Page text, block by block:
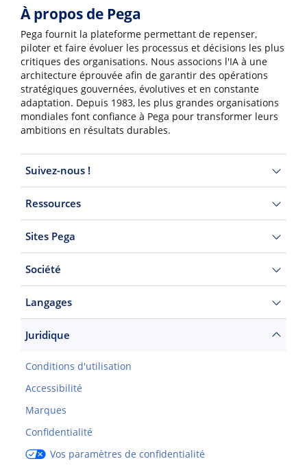
À propos de Pega
Pega fournit la plateforme permettant de repenser,
piloter et faire évoluer les processus et décisions les plus
critiques des organisations. Nous associons l'IA à une
architecture éprouvée afin de garantir des opérations
stratégiques gouvernées, évolutives et en constante
adaptation. Depuis 1983, les plus grandes organisations
mondiales font confiance à Pega pour transformer leurs
ambitions en résultats durables.
Suivez-nous !
Ressources
Sites Pega
Société
Langages
Juridique
Conditions d'utilisation
Accessibilité
Marques
Confidentialité
Vos paramètres de confidentialité